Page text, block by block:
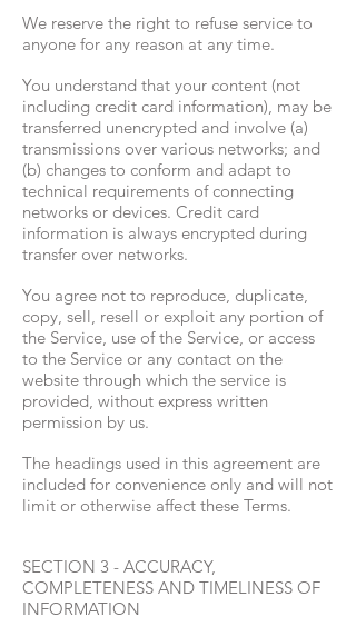
We reserve the right to refuse service to
anyone for any reason at any time.
You understand that your content (not
including credit card information), may be
transferred unencrypted and involve (a)
transmissions over various networks; and
(b) changes to conform and adapt to
technical requirements of connecting
networks or devices. Credit card
information is always encrypted during
transfer over networks.
You agree not to reproduce, duplicate,
copy, sell, resell or exploit any portion of
the Service, use of the Service, or access
to the Service or any contact on the
website through which the service is
provided, without express written
permission by us.
The headings used in this agreement are
included for convenience only and will not
limit or otherwise affect these Terms.
SECTION 3 - ACCURACY,
COMPLETENESS AND TIMELINESS OF
INFORMATION